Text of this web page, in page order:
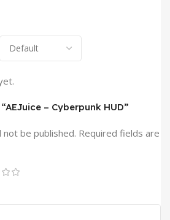
– Cyberpunk HUD”
not be published. Required fields are